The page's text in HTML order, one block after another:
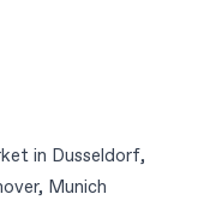
in Dusseldorf,
Munich